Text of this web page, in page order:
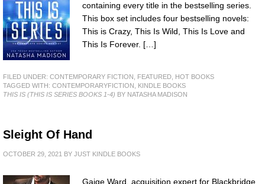
containing every title in the bestselling series.
This box set includes four bestselling novels:
This is Crazy, This Is Wild, This Is Love and
This Is Forever. […]
FILED UNDER: CONTEMPORARY FICTION FEATURED HOT BOOKS
TAGGED WITH: CONTEMPORARYFICTION
KINDLE BOOKS
THIS IS (THIS IS SERIES BOOKS 1-4) BY NATASHA MADISON
Sleight Of Hand
OCTOBER 29, 2021 BY JUST KINDLE BOOKS
Gaige Ward, acquisition expert for Blackbridge